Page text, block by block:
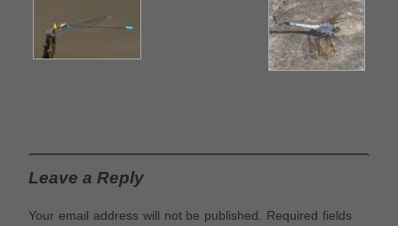
Leave a Reply
Your email address will not be published. Required fields